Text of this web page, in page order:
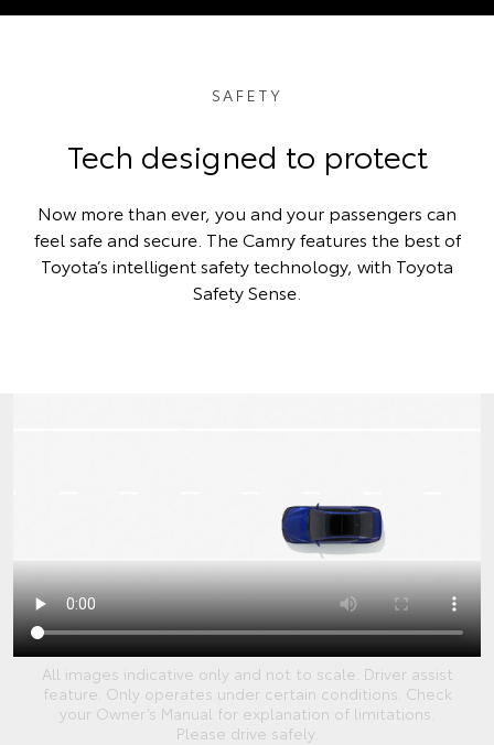
SAFETY
Tech designed to protect
Now more than ever, you and your passengers can
feel safe and secure. The Camry features the best of
Toyota’s intelligent safety technology, with Toyota
Safety Sense.
All images indicative only and not to scale. Driver assist
feature. Only operates under certain conditions. Check
your Owner’s Manual for explanation of limitations.
Please drive safely.